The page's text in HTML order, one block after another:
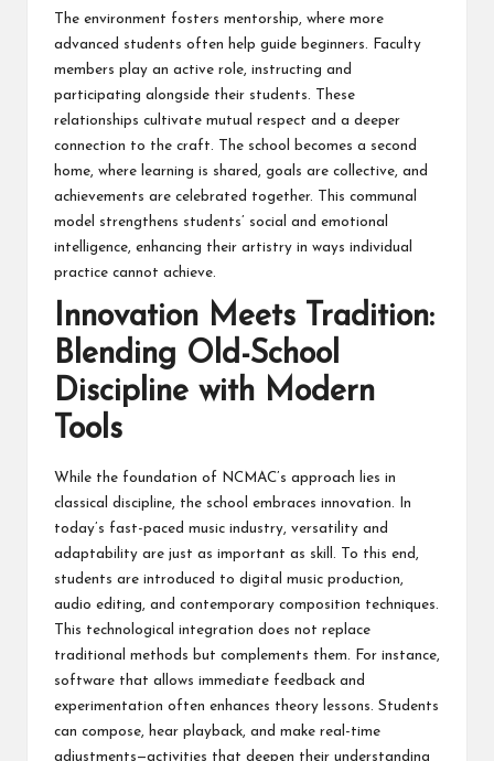
The environment fosters mentorship, where more
advanced students often help guide beginners. Faculty
members play an active role, instructing and
participating alongside their students. These
relationships cultivate mutual respect and a deeper
connection to the craft. The school becomes a second
home, where learning is shared, goals are collective, and
achievements are celebrated together. This communal
model strengthens students’ social and emotional
intelligence, enhancing their artistry in ways individual
practice cannot achieve.
Innovation Meets Tradition:
Blending Old-School
Discipline with Modern
Tools
While the foundation of NCMAC’s approach lies in
classical discipline, the school embraces innovation. In
today’s fast-paced music industry, versatility and
adaptability are just as important as skill. To this end,
students are introduced to digital music production,
audio editing, and contemporary composition techniques.
This technological integration does not replace
traditional methods but complements them. For instance,
software that allows immediate feedback and
experimentation often enhances theory lessons. Students
can compose, hear playback, and make real-time
adjustments—activities that deepen their understanding